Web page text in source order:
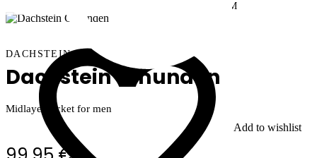
Add to wishlist
Our model is 187 cm and wears size M
DACHSTEIN
Dachstein Gmunden
Midlayer jacket for men